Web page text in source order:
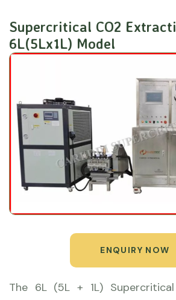
Supercritical CO2
6L(5Lx1L) Model
ENQUIRY NOW
The 6L (5L + 1L)